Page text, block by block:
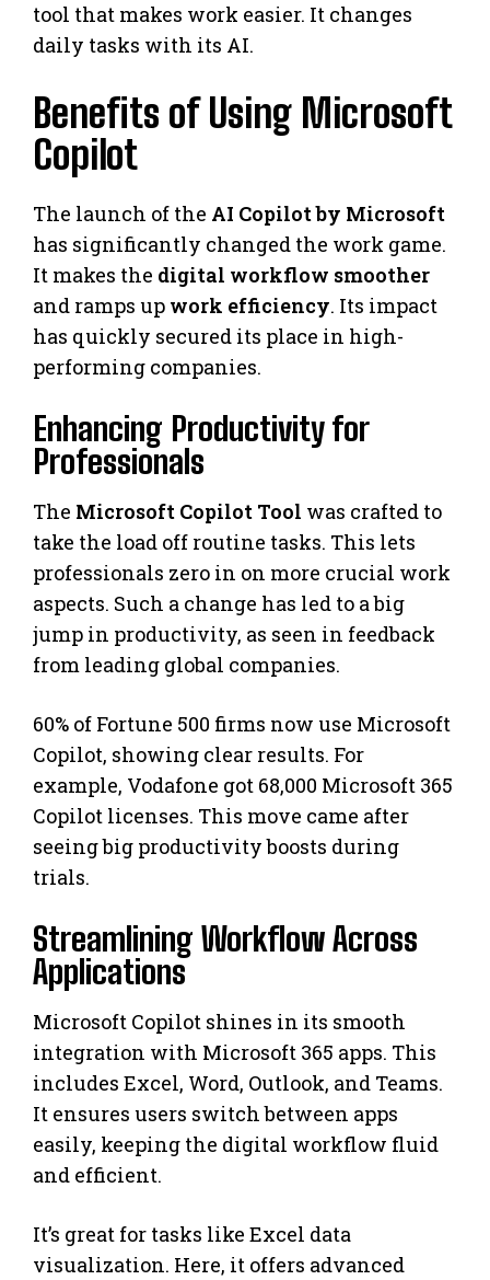
tool that makes work easier. It changes
daily tasks with its AI.
Benefits of Using Microsoft
Copilot
The launch of the AI Copilot by Microsoft
has significantly changed the work game.
It makes the digital workflow smoother
and ramps up work efficiency. Its impact
has quickly secured its place in high-
performing companies.
Enhancing Productivity for
Professionals
The Microsoft Copilot Tool was crafted to
take the load off routine tasks. This lets
professionals zero in on more crucial work
aspects. Such a change has led to a big
jump in productivity, as seen in feedback
from leading global companies.
60% of Fortune 500 firms now use Microsoft
Copilot, showing clear results. For
example, Vodafone got 68,000 Microsoft 365
Copilot licenses. This move came after
seeing big productivity boosts during
trials.
Streamlining Workflow Across
Applications
Microsoft Copilot shines in its smooth
integration with Microsoft 365 apps. This
includes Excel, Word, Outlook, and Teams.
It ensures users switch between apps
easily, keeping the digital workflow fluid
and efficient.
It’s great for tasks like Excel data
visualization. Here, it offers advanced